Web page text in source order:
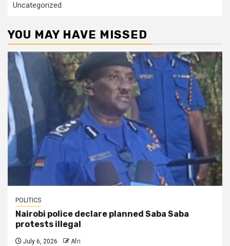
Uncategorized
YOU MAY HAVE MISSED
POLITICS
Nairobi police declare planned Saba Saba
protests illegal
July 6, 2026 Afri